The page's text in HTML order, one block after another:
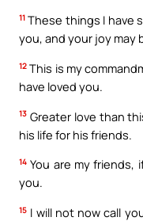
11 These things I have
you, and your joy may
12 This is my
have loved you.
13 Greater love than
his life for his friends.
14 You are my friends,
you.
15 I will not now call